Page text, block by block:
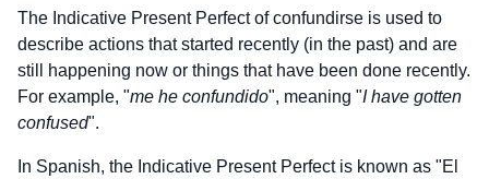
The Indicative Present Perfect ofconfundirse is used to
describe actions that started recently (in the past) and are
still happening now or things that have been done recently.
For example, "me he confundido", meaning "I have gotten
confused".
In Spanish, the Indicative Present Perfect is known as "El